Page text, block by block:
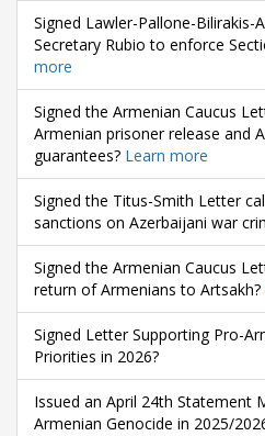
Signed Lawler-Pallone-Bilirakis-
Secretary Rubio to enforce
more
Signed the Armenian Caucus
Armenian prisoner release and
guarantees? Learn more
Signed the Titus-Smith Letter
sanctions on Azerbaijani war
Signed the Armenian Caucus
return of Armenians to Artsakh?
Signed Letter Supporting Pro-
Priorities in 2026?
Issued an April 24th Statement
Armenian Genocide in 2025/